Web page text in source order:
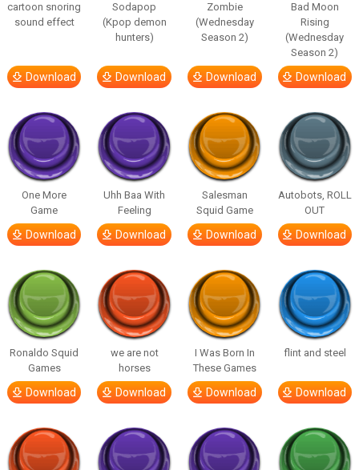
cartoon snoring
sound effect
Download
Sodapop
(Kpop demon
hunters)
Download
Zombie
(Wednesday
Season 2)
Download
Bad Moon
Rising
(Wednesday
Season 2)
Download
One More
Game
Download
Uhh Baa With
Feeling
Download
Salesman
Squid Game
Download
Autobots, ROLL
OUT
Download
Ronaldo Squid
Games
Download
we are not
horses
Download
I Was Born In
These Games
Download
flint and steel
Download